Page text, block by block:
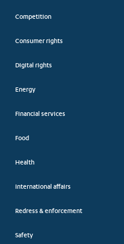
Competition
Consumer rights
Digital rights
Energy
Financial services
Food
Health
International affairs
Redress & enforcement
Safety